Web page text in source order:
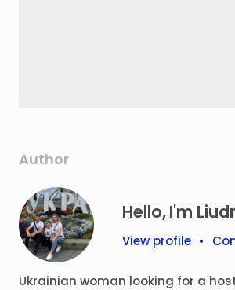
Author
Hello, I'm
View profile •
Ukrainian woman looking for a